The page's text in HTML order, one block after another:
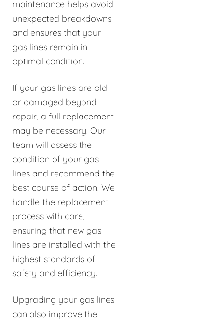
maintenance helps avoid
unexpected breakdowns
and ensures that your
gas lines remain in
optimal condition.
If your gas lines are old
or damaged beyond
repair, a full replacement
may be necessary. Our
team will assess the
condition of your gas
lines and recommend the
best course of action. We
handle the replacement
process with care,
ensuring that new gas
lines are installed with the
highest standards of
safety and efficiency.
Upgrading your gas lines
can also improve the